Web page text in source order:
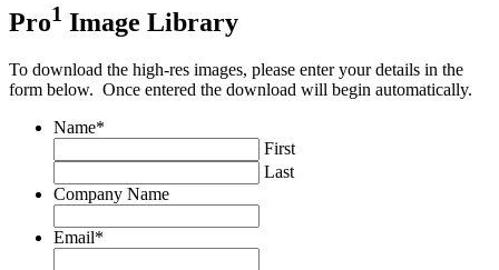
Pro1 Image Library
To download the high-res images, please enter your details in the
form below. Once entered the download will begin automatically.
Name*
First
Last
Company Name
Email*